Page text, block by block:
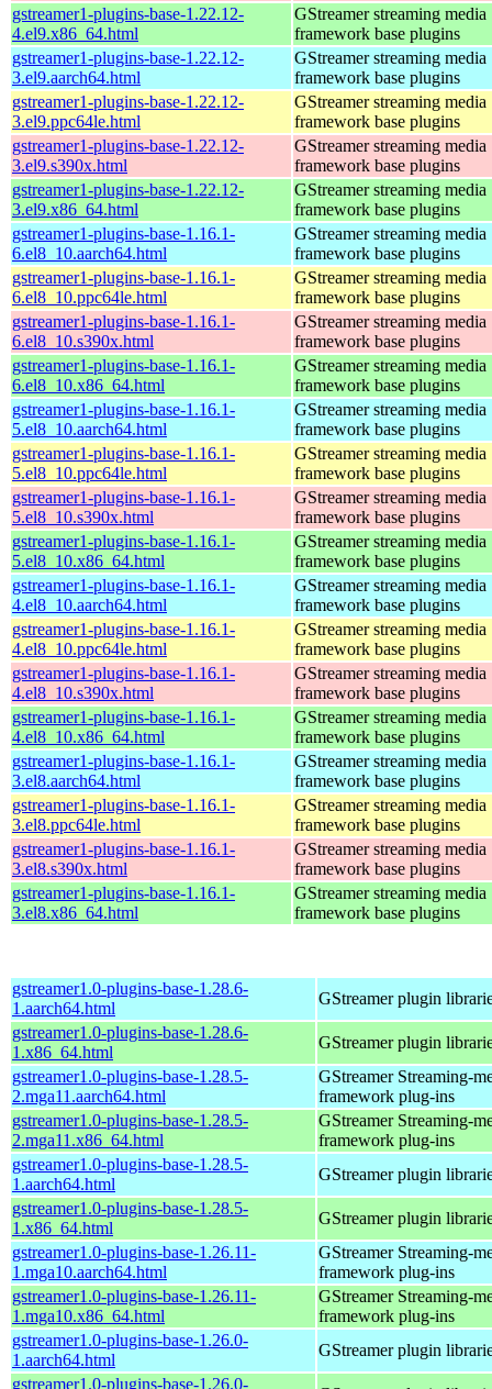
gstreamer1-plugins-base-1.22.12-
4.el9.x86_64.html
GStreamer streaming media
framework base plugins
gstreamer1-plugins-base-1.22.12-
3.el9.aarch64.html
GStreamer streaming media
framework base plugins
gstreamer1-plugins-base-1.22.12-
3.el9.ppc64le.html
GStreamer streaming media
framework base plugins
gstreamer1-plugins-base-1.22.12-
3.el9.s390x.html
GStreamer streaming media
framework base plugins
gstreamer1-plugins-base-1.22.12-
3.el9.x86_64.html
GStreamer streaming media
framework base plugins
gstreamer1-plugins-base-1.16.1-
6.el8_10.aarch64.html
GStreamer streaming media
framework base plugins
gstreamer1-plugins-base-1.16.1-
6.el8_10.ppc64le.html
GStreamer streaming media
framework base plugins
gstreamer1-plugins-base-1.16.1-
6.el8_10.s390x.html
GStreamer streaming media
framework base plugins
gstreamer1-plugins-base-1.16.1-
6.el8_10.x86_64.html
GStreamer streaming media
framework base plugins
gstreamer1-plugins-base-1.16.1-
5.el8_10.aarch64.html
GStreamer streaming media
framework base plugins
gstreamer1-plugins-base-1.16.1-
5.el8_10.ppc64le.html
GStreamer streaming media
framework base plugins
gstreamer1-plugins-base-1.16.1-
5.el8_10.s390x.html
GStreamer streaming media
framework base plugins
gstreamer1-plugins-base-1.16.1-
5.el8_10.x86_64.html
GStreamer streaming media
framework base plugins
gstreamer1-plugins-base-1.16.1-
4.el8_10.aarch64.html
GStreamer streaming media
framework base plugins
gstreamer1-plugins-base-1.16.1-
4.el8_10.ppc64le.html
GStreamer streaming media
framework base plugins
gstreamer1-plugins-base-1.16.1-
4.el8_10.s390x.html
GStreamer streaming media
framework base plugins
gstreamer1-plugins-base-1.16.1-
4.el8_10.x86_64.html
GStreamer streaming media
framework base plugins
gstreamer1-plugins-base-1.16.1-
3.el8.aarch64.html
GStreamer streaming media
framework base plugins
gstreamer1-plugins-base-1.16.1-
3.el8.ppc64le.html
GStreamer streaming media
framework base plugins
gstreamer1-plugins-base-1.16.1-
3.el8.s390x.html
GStreamer streaming media
framework base plugins
gstreamer1-plugins-base-1.16.1-
3.el8.x86_64.html
GStreamer streaming media
framework base plugins
gstreamer1.0-plugins-base-1.28.6-
1.aarch64.html
GStreamer plugin
gstreamer1.0-plugins-base-1.28.6-
1.x86_64.html
GStreamer plugin
gstreamer1.0-plugins-base-1.28.5-
2.mga11.aarch64.html
GStreamer Streaming-
framework plug-ins
gstreamer1.0-plugins-base-1.28.5-
2.mga11.x86_64.html
GStreamer Streaming-
framework plug-ins
gstreamer1.0-plugins-base-1.28.5-
1.aarch64.html
GStreamer plugin
gstreamer1.0-plugins-base-1.28.5-
1.x86_64.html
GStreamer plugin
gstreamer1.0-plugins-base-1.26.11-
1.mga10.aarch64.html
GStreamer Streaming-
framework plug-ins
gstreamer1.0-plugins-base-1.26.11-
1.mga10.x86_64.html
GStreamer Streaming-
framework plug-ins
gstreamer1.0-plugins-base-1.26.0-
1.aarch64.html
GStreamer plugin
gstreamer1.0-plugins-base-1.26.0-